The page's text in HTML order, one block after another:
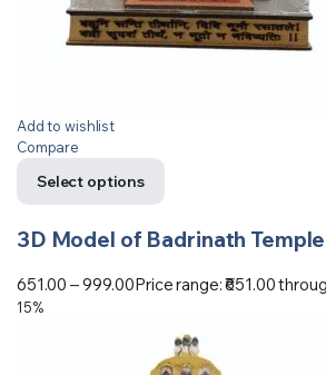
Add to wishlist
Compare
Select options
3D Model of Badrinath
651.00 –999.00Price range: ₹651.00
15%